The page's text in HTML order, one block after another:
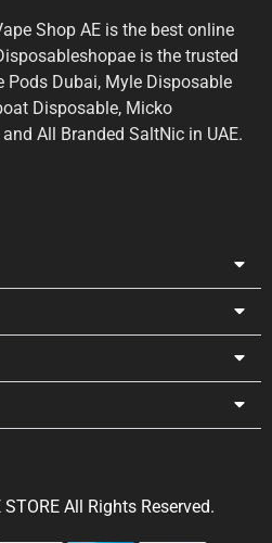
Shop AE is the best online
is the trusted
Dubai, Myle Disposable
Disposable, Micko
All Branded SaltNic in UAE.
All Rights Reserved.